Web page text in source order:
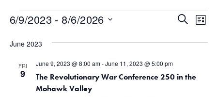
Events
Events
Search
Views
SearchList
6/9/2023 - 8/6/2026
date.
June 2023
FRI
9
The Revolutionary War Conference 250 in the
Mohawk Valley
June 9, 2023 @ 8:00 am-June 11, 2023 @ 5:00 pm